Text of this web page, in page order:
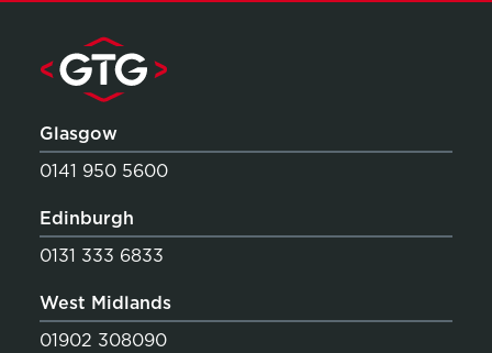
Glasgow
0141 950 5600
Edinburgh
0131 333 6833
West Midlands
01902 308090